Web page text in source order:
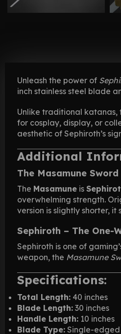
Unleash the power of
inch stainless steel blade
Unlike traditional katanas,
for cosplay, display, or
aesthetic of Sephiroth’s
Additional
The Masamune Sword
The Masamune is
overwhelming strength.
version is slightly shorter,
Sephiroth – The One-
Sephiroth is one of
weapon, the Masamune
Specifications:
Total Length: 40 inches
Blade Length: 30 inches
Handle Length: 10 inches
Blade Type: Single-edged